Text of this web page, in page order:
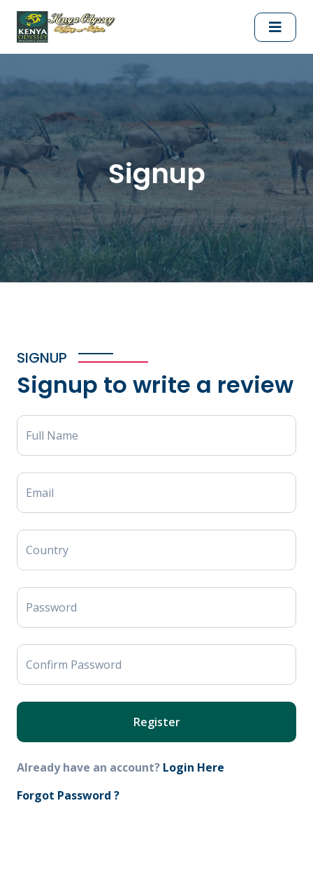
Signup
SIGNUP
Signup to write a review
Full Name
Email
Country
Password
Confirm Password
Register
Already have an account? Login Here
Forgot Password ?